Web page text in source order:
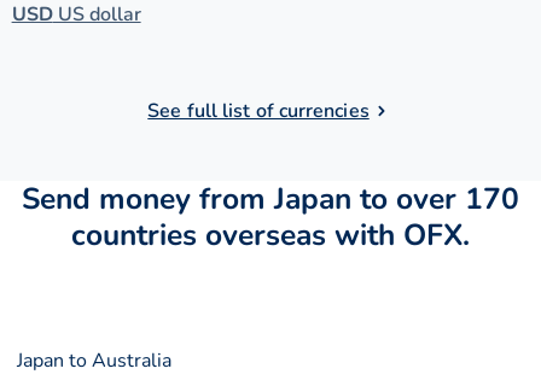
USDUS dollar
See full list of currencies
Send money from Japan to over 170
countries overseas with OFX.
Japan to Australia